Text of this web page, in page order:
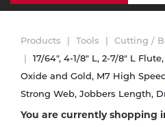
Micro-Bulk Gas
Gas Installations
Dry Ice
Dry Ice Blasting
MIG Welding
TIG Welding
Accessories
Parts
Products Tools
Cutting /
17/64", 4-1/8" L, 2-7/8" L
Oxide and Gold, M7 High
Strong Web, Jobbers Length,
You are currently shopping